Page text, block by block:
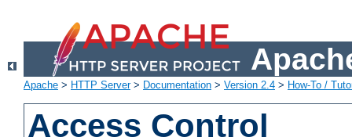
Apache > HTTP Server> Documentation > Version 2.4 > How-To /
Access Control